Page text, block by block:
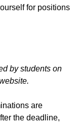
for positions
by students on
are
the deadline,